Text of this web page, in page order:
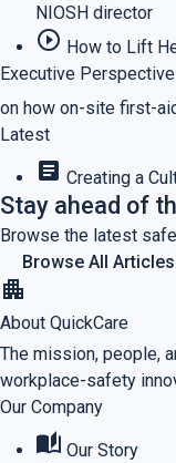
NIOSH director
play_circle_outline How to Lift
Executive Perspective
on how on-site first-
Latest
article Creating a
Stay ahead of
Browse the latest
Browse All Articles
apartment
About QuickCare
The mission, people,
workplace-safety
Our Company
auto_stories Our Story